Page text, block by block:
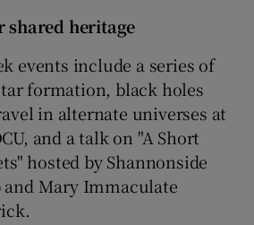
shared heritage
events include a series of
formation, black holes
in alternate universes at
and a talk on "A Short
hosted by Shannonside
Mary Immaculate